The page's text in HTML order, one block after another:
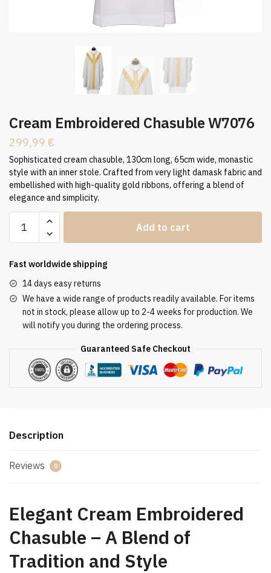
Cream Embroidered Chasuble W7076
299,99 €
Sophisticated cream chasuble, 130cm long, 65cm wide, monastic
style with an inner stole. Crafted from very light damask fabric and
embellished with high-quality gold ribbons, offering a blend of
elegance and simplicity.
Embroidered
W7076
Add to cart
Fast worldwide shipping
14 days easy returns
We have a wide range of products readily available. For items
not in stock, please allow up to 2-4 weeks for production. We
will notify you during the ordering process.
Guaranteed Safe Checkout
Description
Reviews 0
Elegant Cream Embroidered
Chasuble – A Blend of
Tradition and Style